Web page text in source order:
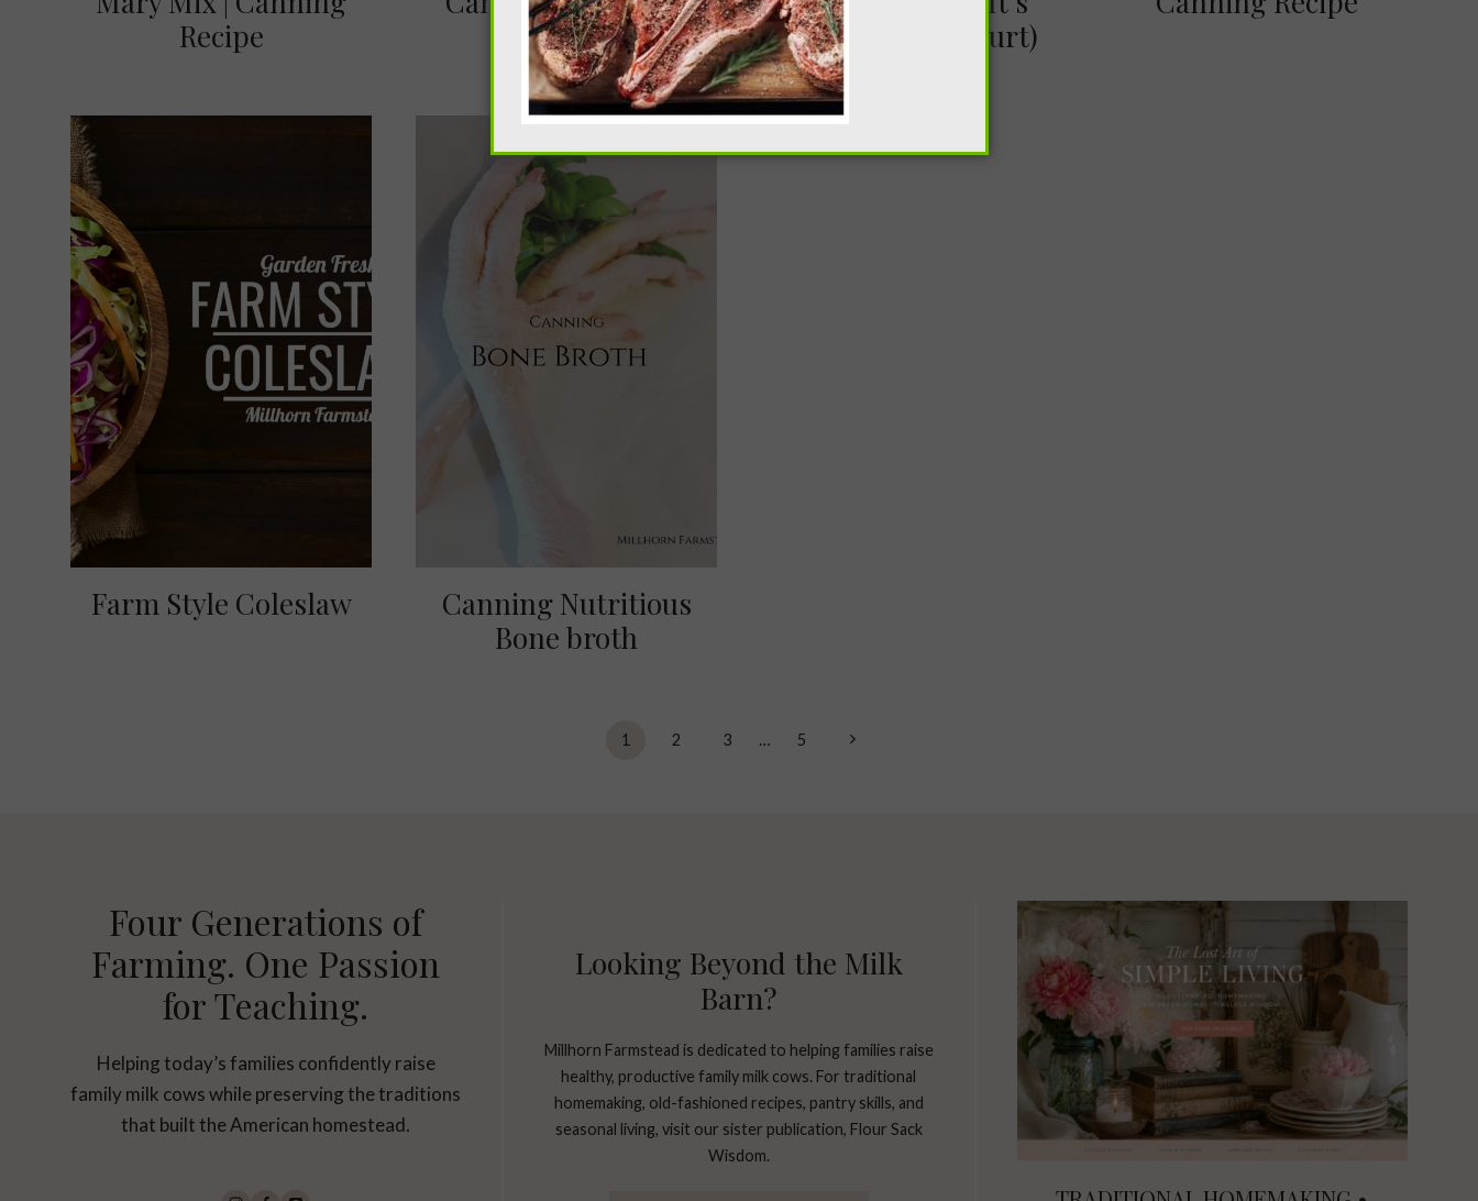
Recipe
Verde
Better Than Yogurt)
Farm Style Coleslaw
Canning Nutritious
Bone broth
1 2 3 … 5
Next
Four Generations of
Farming. One Passion
for Teaching.
Helping today’s families confidently raise
family milk cows while preserving the traditions
that built the American homestead.
Looking Beyond the Milk
Barn?
Millhorn Farmstead is dedicated to helping families raise
healthy, productive family milk cows. For traditional
homemaking, old-fashioned recipes, pantry skills, and
seasonal living, visit our sister publication, Flour Sack
Wisdom.